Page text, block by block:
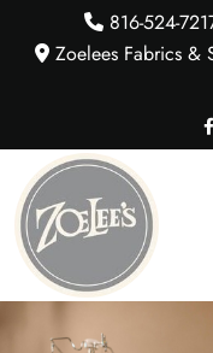
816-524-
Zoelees Fabrics &